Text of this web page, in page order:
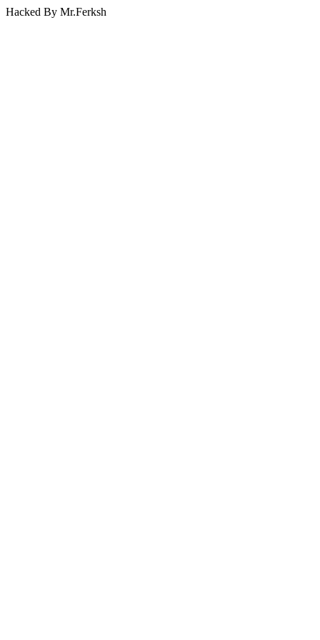
Hacked By Mr.Ferksh